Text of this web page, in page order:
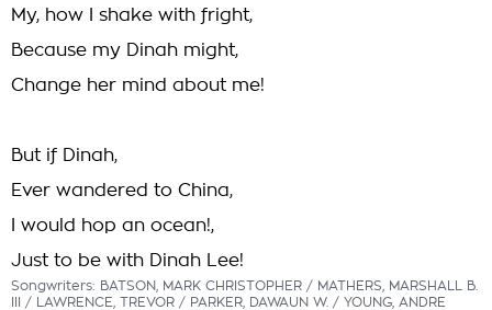
My, how I shake with fright,
Because my Dinah might,
Change her mind about me!
But if Dinah,
Ever wandered to China,
I would hop an ocean!,
Just to be with Dinah Lee!
Songwriters: BATSON, MARK CHRISTOPHER / MATHERS, MARSHALL B.
III / LAWRENCE, TREVOR / PARKER, DAWAUN W. / YOUNG, ANDRE